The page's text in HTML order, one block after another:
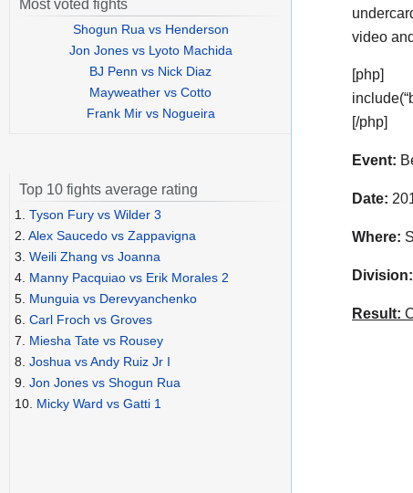
video and
[php]
[/php]
Event:
Date:
Where:
Division:
Result:
Most voted fights
Shogun Rua vs Henderson
Jon Jones vs Lyoto Machida
BJ Penn vs Nick Diaz
Mayweather vs Cotto
Frank Mir vs Nogueira
Top 10 fights average rating
1. Tyson Fury vs Wilder 3
2. Alex Saucedo vs Zappavigna
3. Weili Zhang vs Joanna
4. Manny Pacquiao vs Erik Morales 2
5. Munguia vs Derevyanchenko
6. Carl Froch vs Groves
7. Miesha Tate vs Rousey
8. Joshua vs Andy Ruiz Jr I
9. Jon Jones vs Shogun Rua
10. Micky Ward vs Gatti 1